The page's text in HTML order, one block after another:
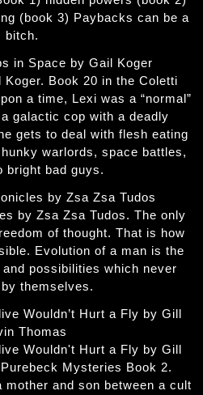
(book 3) Paybacks can be a
bitch.
in Space by Gail Koger
Book 20 in the Coletti
a time, Lexi was a “normal”
galactic cop with a deadly
gets to deal with flesh eating
warlords, space battles,
bright bad guys.
by Zsa Zsa Tudos
by Zsa Zsa Tudos. The only
of thought. That is how
Evolution of a man is the
possibilities which never
themselves.
Wouldn’t Hurt a Fly by Gill
Thomas
Wouldn't Hurt a Fly by Gill
Mysteries Book 2.
and son between a cult